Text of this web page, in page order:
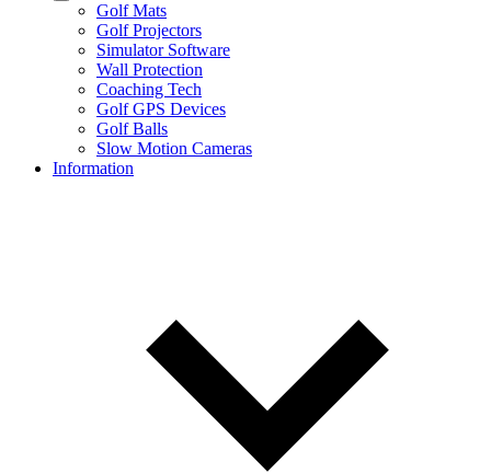
Golf Mats
Golf Projectors
Simulator Software
Wall Protection
Coaching Tech
Golf GPS Devices
Golf Balls
Slow Motion Cameras
Information